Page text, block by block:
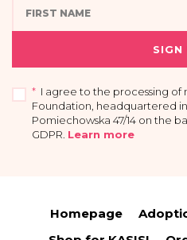
SIGN
* I agree to the processing of
Foundation, headquartered in
Pomiechowska 47/14 on the
GDPR Learn more
You have the right to access your
Homepage